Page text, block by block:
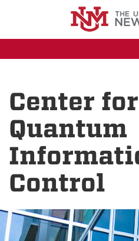
Center for
Quantum
Control